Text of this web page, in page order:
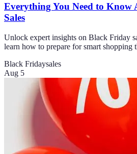
Everything You Need to
Sales
Unlock expert insights on Black Friday
learn how to prepare for smart shopping
Black Fridaysales
Aug 5